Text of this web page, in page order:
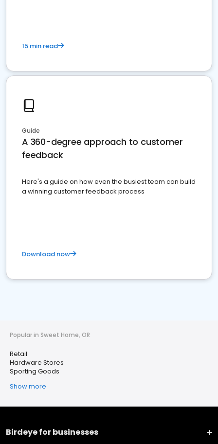
15 min read
Guide
A 360-degree approach to customer
feedback
Here's a guide on how even the busiest team can build
a winning customer feedback process
Download now
Popular in Sweet Home, OR
Retail
Hardware Stores
Sporting Goods
Show more
Birdeye for businesses